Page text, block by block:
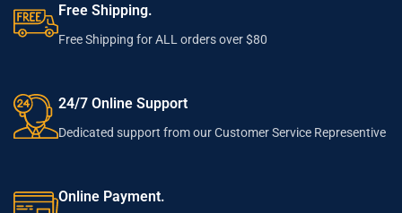
Free Shipping.
Free Shipping for ALL orders over $80
24/7 Online Support
Dedicated support from our Customer Service Representive
Online Payment.